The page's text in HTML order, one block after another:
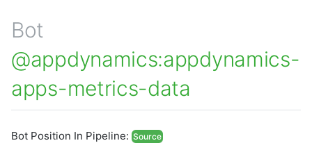
Bot
@appdynamics:appdynamics-
apps-metrics-data
Bot Position In Pipeline: Source